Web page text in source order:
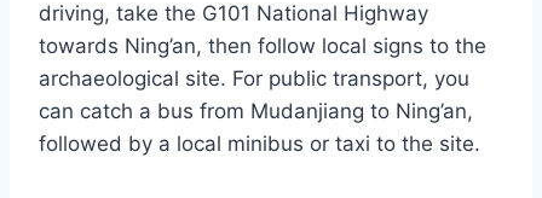
driving, take the G101 National Highway
towards Ning’an, then follow local signs to the
archaeological site. For public transport, you
can catch a bus from Mudanjiang to Ning’an,
followed by a local minibus or taxi to the site.